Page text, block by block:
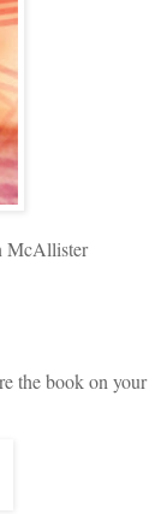
the book on your